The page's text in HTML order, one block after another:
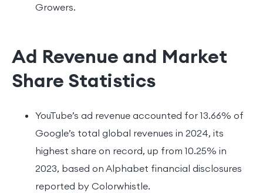
Growers.
Ad Revenue and Market
Share Statistics
YouTube’s ad revenue accounted for 13.66% of
Google’s total global revenues in 2024, its
highest share on record, up from 10.25% in
2023, based on Alphabet financial disclosures
reported by Colorwhistle.